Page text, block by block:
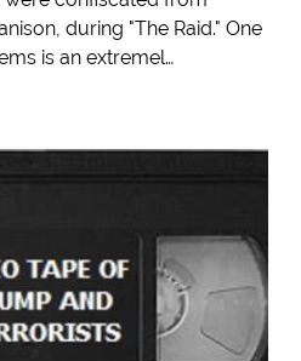
during "The Raid." One
is an extremel…